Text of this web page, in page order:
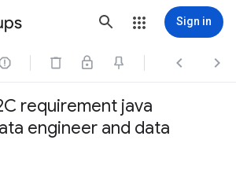
Sign in
  
requirement java
engineer and data